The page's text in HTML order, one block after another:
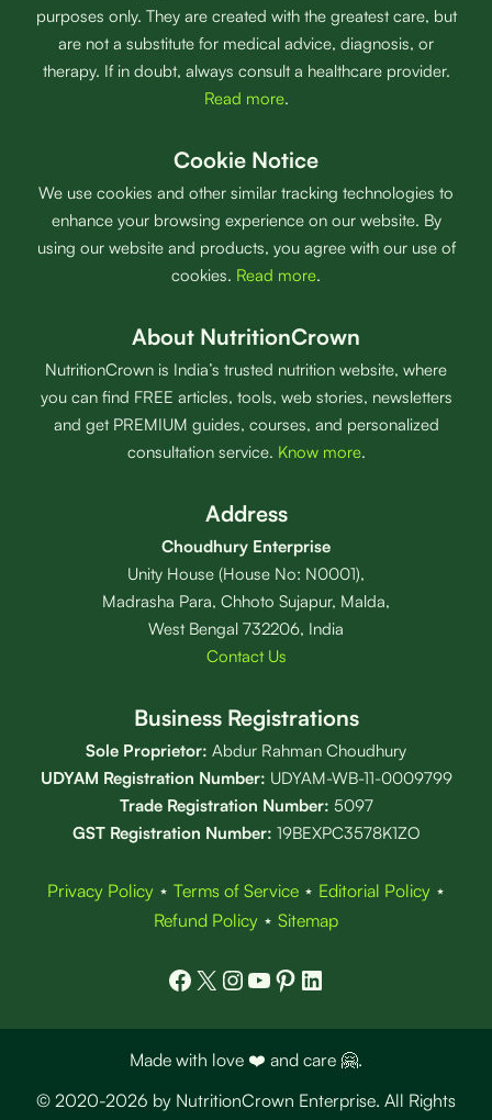
purposes only. They are created with the greatest care, but
are not a substitute for medical advice, diagnosis, or
therapy. If in doubt, always consult a healthcare provider.
Read more.
Cookie Notice
We use cookies and other similar tracking technologies to
enhance your browsing experience on our website. By
using our website and products, you agree with our use of
cookies. Read more.
About NutritionCrown
NutritionCrown is India’s trusted nutrition website, where
you can find FREE articles, tools, web stories, newsletters
and get PREMIUM guides, courses, and personalized
consultation service. Know more.
Address
Choudhury Enterprise
Unity House (House No: N0001),
Madrasha Para, Chhoto Sujapur, Malda,
West Bengal 732206, India
Contact Us
Business Registrations
Sole Proprietor: Abdur Rahman Choudhury
UDYAM Registration Number: UDYAM-WB-11-0009799
Trade Registration Number: 5097
GST Registration Number: 19BEXPC3578K1ZO
Privacy Policy⋆ Terms of Service⋆ Editorial Policy⋆
Refund Policy ⋆ Sitemap
Facebook
X Instagram
YouTube
Pinterest
LinkedIn
Made with love ❤️ and care 🤗.
© 2020-2026 by NutritionCrown Enterprise. All Rights